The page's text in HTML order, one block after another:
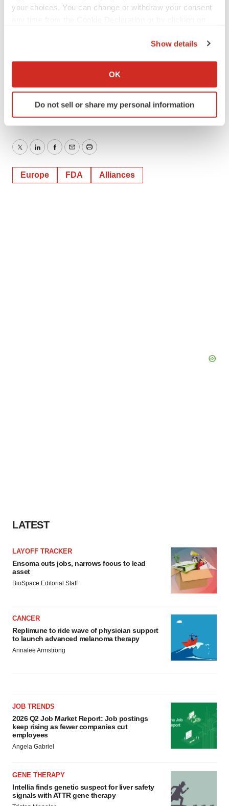
your choices. You can change or withdraw your consent
Collect information about your geographical location
Identify your device by actively scanning it for
specific characteristics (fingerprinting)
site traffic, and serve tailored ads. By clicking "OK", you
agree to our use of cookies. You can later change your
Show details
OK
Do not sell or share my personal information
SOURCE Medtronic plc
TwitterLinkedInFacebook
EmailPrint
Europe FDA Alliances
LATEST
LAYOFF TRACKER
Ensoma cuts jobs, narrows focus to lead
asset
BioSpace Editorial Staff
CANCER
Replimune to ride wave of physician support
to launch advanced melanoma therapy
Annalee Armstrong
JOB TRENDS
2026 Q2 Job Market Report: Job postings
keep rising as fewer companies cut
employees
Angela Gabriel
GENE THERAPY
Intellia finds genetic suspect for liver safety
signals with ATTR gene therapy